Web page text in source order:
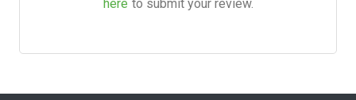
here to submit your review.